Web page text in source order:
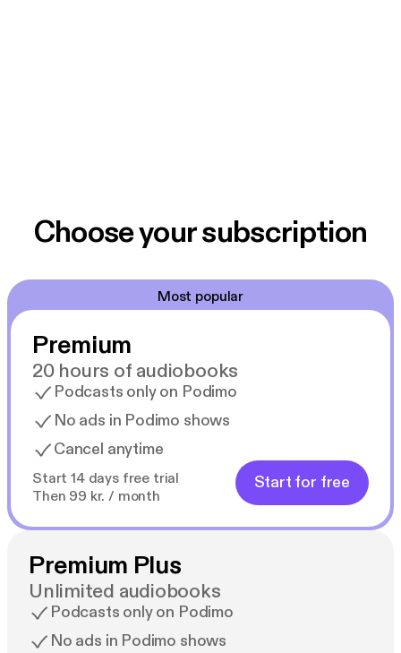
Choose your subscription
Most popular
Premium
20 hours of audiobooks
Podcasts only on Podimo
No ads in Podimo shows
Cancel anytime
Start 14 days free trial
Then 99 kr. / month
Start for free
Premium Plus
Unlimited audiobooks
Podcasts only on Podimo
No ads in Podimo shows